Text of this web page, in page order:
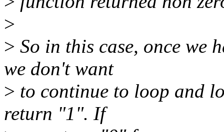
>
> So in this case, once we
we don't want
> to continue to loop and
return "1". If